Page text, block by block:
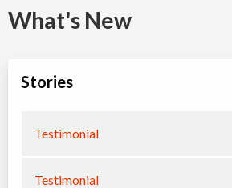
What's New
Stories
Testimonial
Testimonial